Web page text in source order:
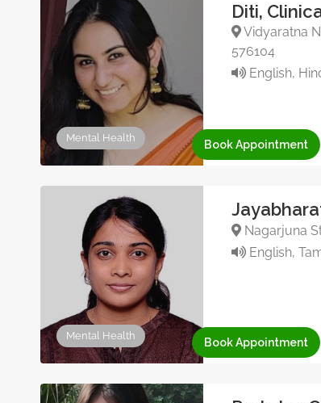
Mental Health
Diti,
Vidyaratna
576104
English,
Book Appointment
Mental Health
Nagarjuna
English,
Book Appointment